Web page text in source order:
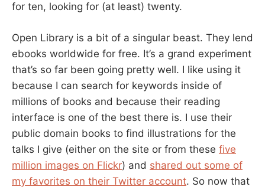
for ten, looking for (at least) twenty.
Open Library is a bit of a singular beast. They lend
ebooks worldwide for free. It’s a grand experiment
that’s so far been going pretty well. I like using it
because I can search for keywords inside of
millions of books and because their reading
interface is one of the best there is. I use their
public domain books to find illustrations for the
talks I give (either on the site or from these five
million images on Flickr) and shared out some of
my favorites on their Twitter account. So now that